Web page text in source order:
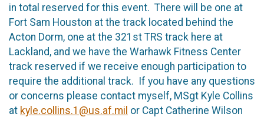
in total reserved for this event. There will be one at
Fort Sam Houston at the track located behind the
Acton Dorm, one at the 321st TRS track here at
Lackland, and we have the Warhawk Fitness Center
track reserved if we receive enough participation to
require the additional track. If you have any questions
or concerns please contact myself, MSgt Kyle Collins
at kyle.collins.1@us.af.mil or Capt Catherine Wilson